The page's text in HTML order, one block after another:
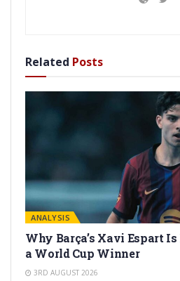
Related Posts
ANALYSIS
Why Barça’s Xavi Espart
a World Cup Winner
3RD AUGUST 2026